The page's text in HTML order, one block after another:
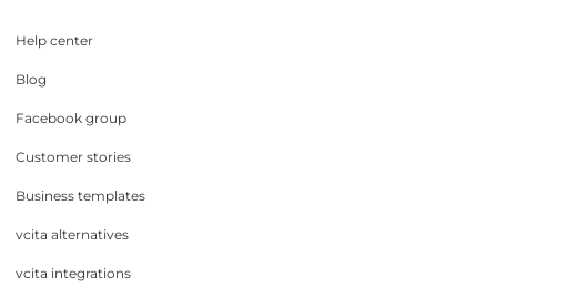
Help center
Blog
Facebook group
Customer stories
Business templates
vcita alternatives
vcita integrations